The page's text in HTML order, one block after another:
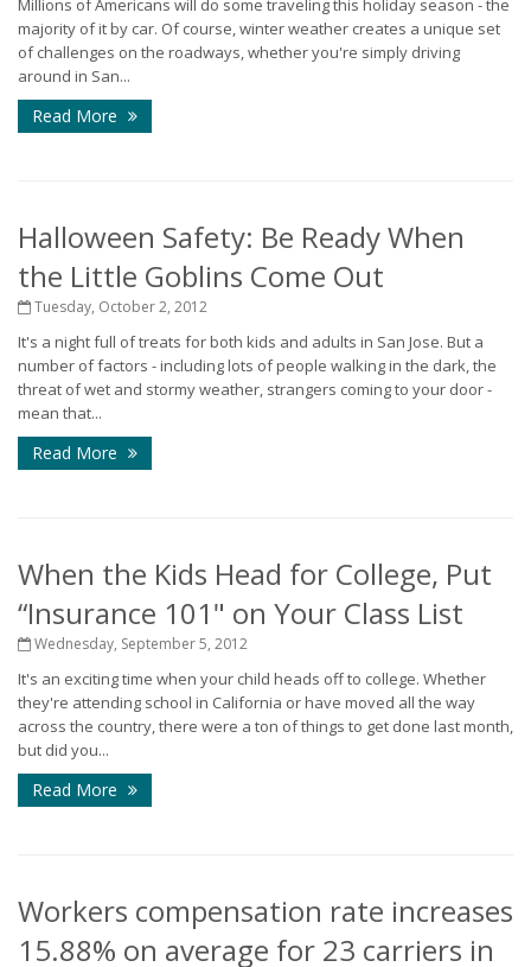
Millions of Americans will do some traveling this holiday season - the
majority of it by car. Of course, winter weather creates a unique set
of challenges on the roadways, whether you're simply driving
around in San...
Read More
Halloween Safety: Be Ready When
the Little Goblins Come Out
Tuesday, October 2, 2012
It's a night full of treats for both kids and adults in San Jose. But a
number of factors - including lots of people walking in the dark, the
threat of wet and stormy weather, strangers coming to your door -
mean that...
Read More
When the Kids Head for College, Put
“Insurance 101" on Your Class List
Wednesday, September 5, 2012
It's an exciting time when your child heads off to college. Whether
they're attending school in California or have moved all the way
across the country, there were a ton of things to get done last month,
but did you...
Read More
Workers compensation rate increases
15.88% on average for 23 carriers in